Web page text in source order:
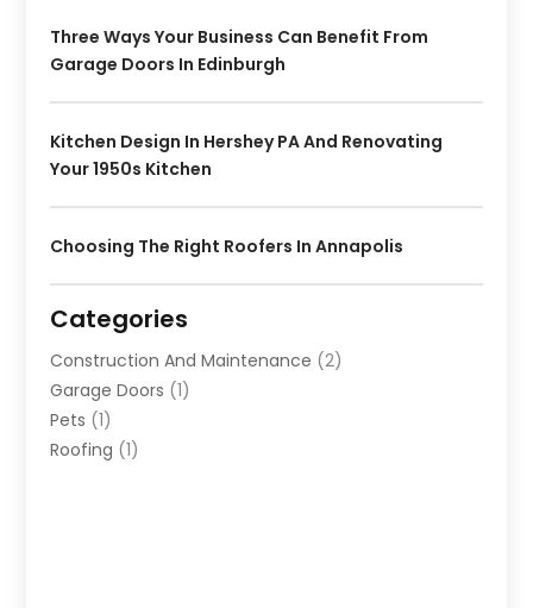
Three Ways Your Business Can Benefit From
Garage Doors In Edinburgh
Kitchen Design In Hershey PA And Renovating
Your 1950s Kitchen
Choosing The Right Roofers In Annapolis
Categories
Construction And Maintenance (2)
Garage Doors (1)
Pets (1)
Roofing (1)